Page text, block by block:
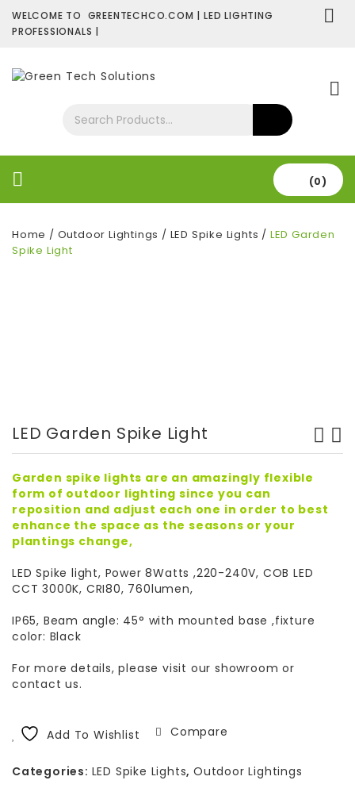
WELCOME TO GREENTECHCO.COM | LED LIGHTING
PROFESSIONALS |
(0)
Home / Outdoor Lightings / LED Spike Lights / LED Garden
Spike Light
LED Garden Spike Light
Garden spike lights are an amazingly flexible
form of outdoor lighting since you can
reposition and adjust each one in order to best
enhance the space as the seasons or your
plantings change,
LED Spike light, Power 8Watts ,220-240V, COB LED
CCT 3000K, CRI80, 760lumen,
IP65, Beam angle: 45° with mounted base ,fixture
color: Black
For more details, please visit our showroom or
contact us.
Add To Wishlist Compare
Categories: LED Spike Lights,Outdoor Lightings